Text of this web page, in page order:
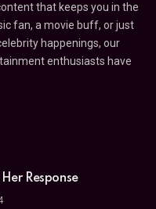
that keeps you in the
fan, a movie buff, or just
happenings, our
enthusiasts have
Response